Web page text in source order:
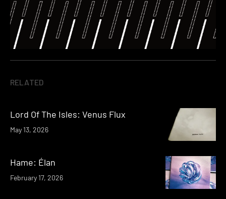
RELATED
Lord Of The Isles: Venus Flux
May 13, 2026
Hame: Élan
February 17, 2026